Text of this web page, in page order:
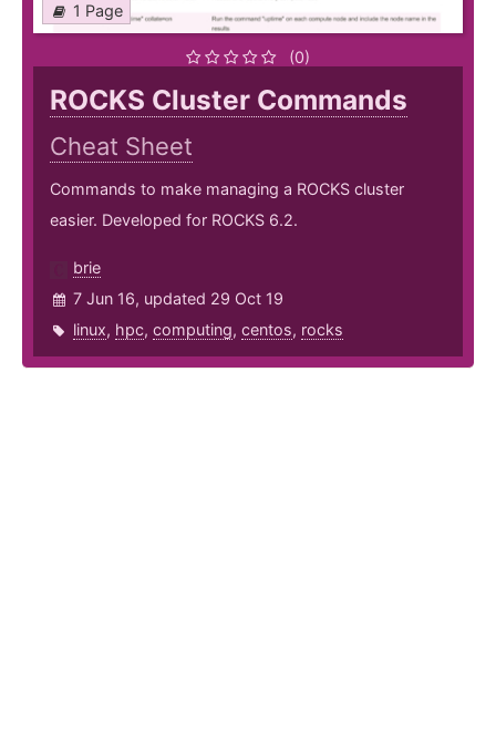
1 Page
(0)
ROCKS Cluster Commands
Cheat Sheet
Commands to make managing a ROCKS cluster
easier. Developed for ROCKS 6.2.
brie
7 Jun 16, updated 29 Oct 19
linux, hpc, computing, centos, rocks